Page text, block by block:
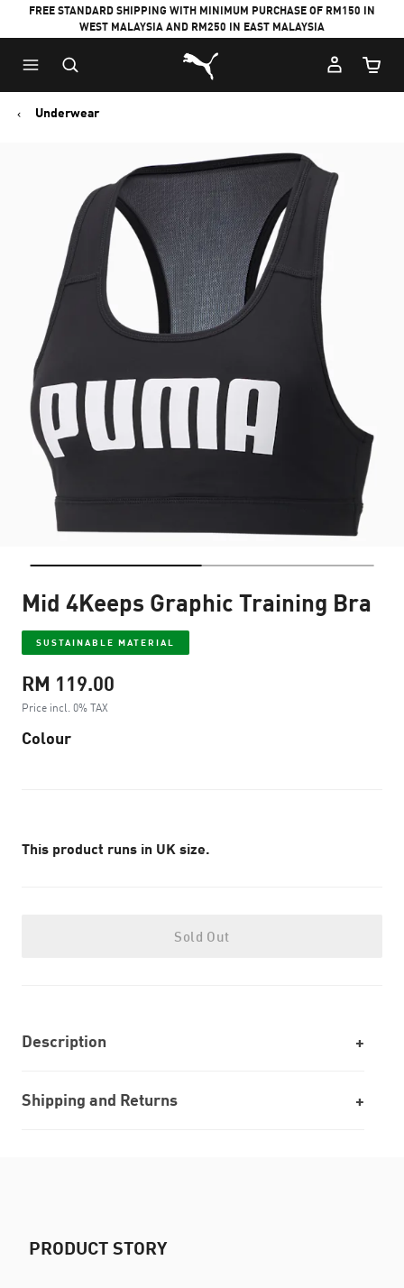
FREE STANDARD SHIPPING WITH MINIMUM PURCHASE OF RM150 IN
WEST MALAYSIA AND RM250 IN EAST MALAYSIA
Puma Home
Cart
Underwear
Mid 4Keeps Graphic Training Bra
SUSTAINABLE MATERIAL
RM 119.00
Price incl. 0% TAX
Colour
This product runs in UK size.
Sold Out
Description
Shipping and Returns
PRODUCT STORY